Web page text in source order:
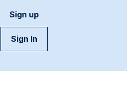
Sign up
Sign In